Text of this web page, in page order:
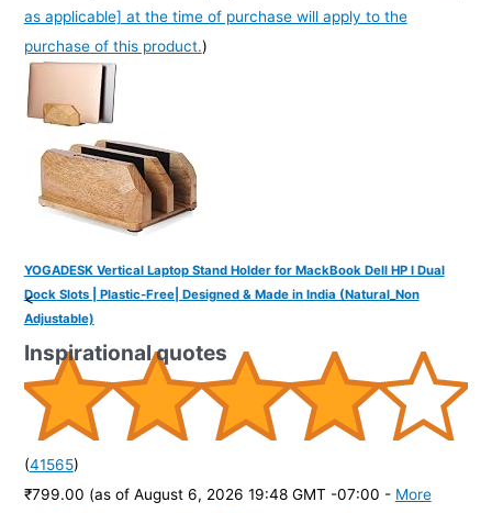
as applicable] at the time of purchase will apply to the
purchase of this product.)
YOGADESK Vertical Laptop Stand Holder for MackBook Dell HP I Dual
Dock Slots | Plastic-Free| Designed & Made in India (Natural_Non
Adjustable)
(41565)
₹799.00 (as of August 6, 2026 19:48 GMT -07:00 - More
<
Inspirational quotes